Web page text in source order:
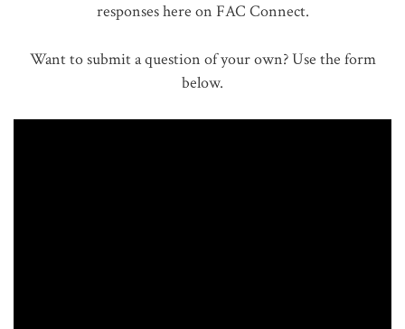
responses here on FAC Connect.
Want to submit a question of your own? Use the form
below.